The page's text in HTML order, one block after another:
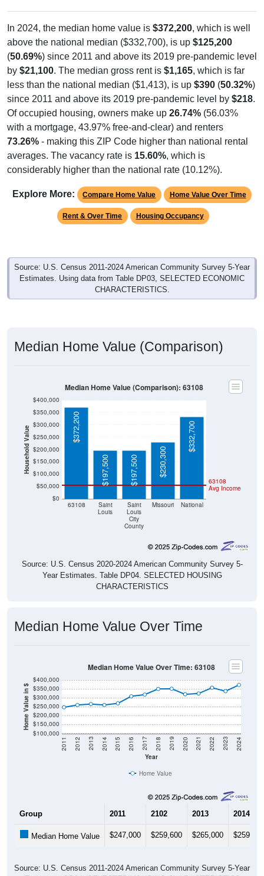
above the national median ($332,700), is up$125,200
(50.69%) since 2011 and above its 2019 pre-pandemic level
by$21,100. The median gross rent is$1,165, which is far
less than the national median ($1,413), is up$390(50.32%
since 2011 and above its 2019 pre-pandemic level by$218.
Of occupied housing, owners make up26.74%(56.03%
with a mortgage, 43.97% free-and-clear) and renters
73.26%- making this ZIP Code higher than national rental
averages. The vacancy rate is15.60% , which is
considerably higher than the national rate (10.12%).
Rent & Over Time Housing Occupancy
Source: U.S. Census 2011-2024 American Community Survey 5-Year
Estimates. Using data from Table DP03, SELECTED ECONOMIC
CHARACTERISTICS.
Household Value
$0
$50,000
$100,000
$150,000
$200,000
$250,000
$300,000
$350,000
Louis
Louis
City
County
$372,200
$197,500 $197,500 $230,300
$332,700
Source: U.S. Census 2020-2024 American Community Survey 5-
Year Estimates. Table DP04. SELECTED HOUSING
CHARACTERISTICS
Home Value in $
$100,000
$150,000
$200,000
$250,000
$300,000
$350,000
Year
2011 2012 2013 2014 2015 2016 2017 2018 2019 2020 2021 2022 2023 2024
Home Value
2102 2013 2014
Estimates. DP04. SELECTED HOUSING CHARACTERISTICS